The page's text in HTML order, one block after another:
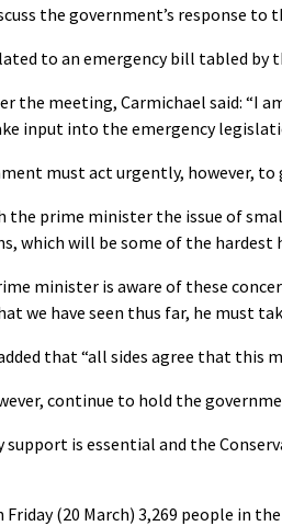
the government’s response to
to an emergency bill tabled by
the meeting, Carmichael said: “I
input into the emergency
must act urgently, however,
the prime minister the issue of
which will be some of the
minister is aware of these
we have seen thus far, he must
that “all sides agree that this
continue to hold the
support is essential and the
Friday (20 March) 3,269 people in